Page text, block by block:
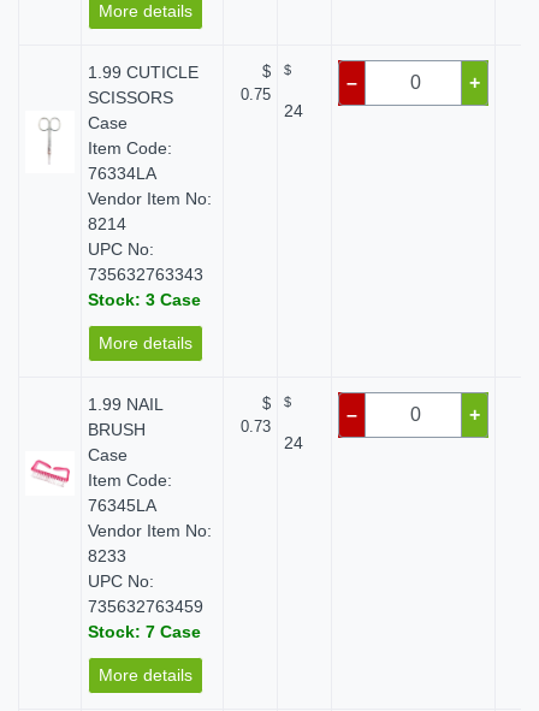
More details
1.99 CUTICLE
SCISSORS
Case
Item Code:
76334LA
Vendor Item No:
8214
UPC No:
735632763343
Stock: 3 Case
More details
$
0.75
$
24
– +
1.99 NAIL
BRUSH
Case
Item Code:
76345LA
Vendor Item No:
8233
UPC No:
735632763459
Stock: 7 Case
More details
$
0.73
$
24
– +